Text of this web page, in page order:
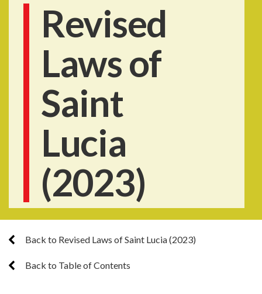
Revised
Laws of
Saint
Lucia
(2023)
Back to Revised Laws of Saint Lucia (2023)
Back to Table of Contents